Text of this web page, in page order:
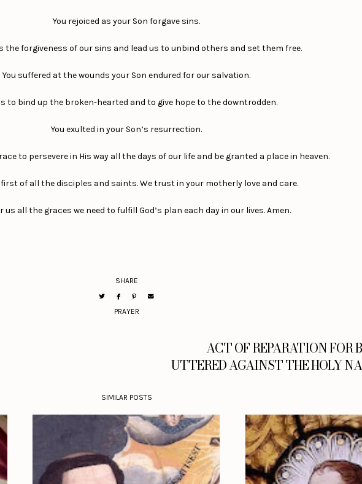
You rejoiced as your Son forgave sins.
the forgiveness of our sins and lead us to unbind others and set them free.
You suffered at the wounds your Son endured for our salvation.
to bind up the broken-hearted and to give hope to the downtrodden.
You exulted in your Son’s resurrection.
to persevere in His way all the days of our life and be granted a place in heaven.
first of all the disciples and saints. We trust in your motherly love and care.
us all the graces we need to fulfill God’s plan each day in our lives. Amen.
SHARE
PRAYER
ACT OF REPARATION FOR
UTTERED AGAINST THE HOLY
SIMILAR POSTS